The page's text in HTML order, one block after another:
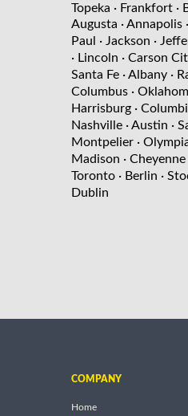
Topeka · Frankfort ·
Augusta · Annapolis
Paul
· Jackson ·
· Lincoln · Carson
Santa Fe · Albany ·
Columbus ·
Harrisburg ·
Nashville · Austin ·
Montpelier ·
Madison · Cheyenne
Toronto · Berlin ·
Dublin
COMPANY
Home